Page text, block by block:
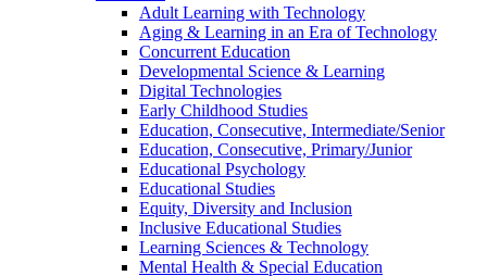
Adult Learning with Technology
Aging & Learning in an Era of Technology
Concurrent Education
Developmental Science & Learning
Digital Technologies
Early Childhood Studies
Education, Consecutive, Intermediate/Senior
Education, Consecutive, Primary/Junior
Educational Psychology
Educational Studies
Equity, Diversity and Inclusion
Inclusive Educational Studies
Learning Sciences & Technology
Mental Health & Special Education